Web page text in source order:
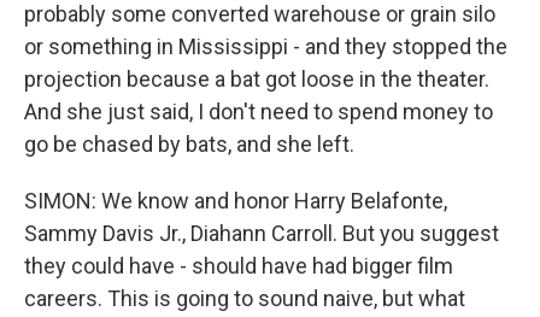
probably some converted warehouse or grain silo
or something in Mississippi - and they stopped the
projection because a bat got loose in the theater.
And she just said, I don't need to spend money to
go be chased by bats, and she left.
SIMON: We know and honor Harry Belafonte,
Sammy Davis Jr., Diahann Carroll. But you suggest
they could have - should have had bigger film
careers. This is going to sound naive, but what